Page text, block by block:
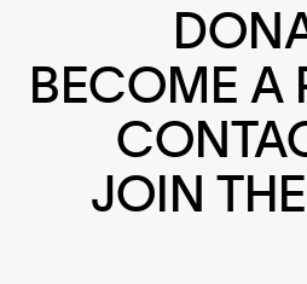
BECOME A
JOIN